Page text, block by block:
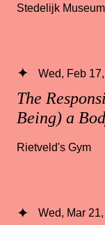
Stedelijk
The
Being) a
Wed, Feb
Rietveld's Gym
Wed, Mar